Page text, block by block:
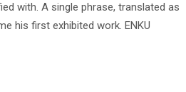
with. A single phrase, translated as
his first exhibited work. ENKU